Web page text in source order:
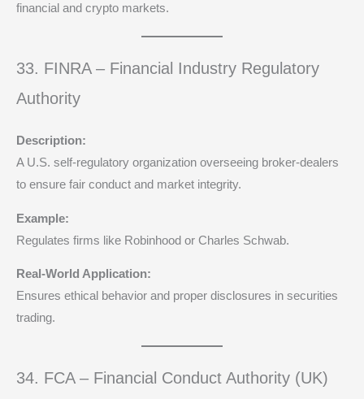
financial and crypto markets.
33. FINRA – Financial Industry Regulatory
Authority
Description:
A U.S. self-regulatory organization overseeing broker-dealers
to ensure fair conduct and market integrity.
Example:
Regulates firms like Robinhood or Charles Schwab.
Real-World Application:
Ensures ethical behavior and proper disclosures in securities
trading.
34. FCA – Financial Conduct Authority (UK)